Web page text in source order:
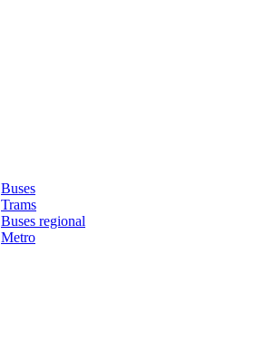
Buses
Trams
Buses regional
Metro